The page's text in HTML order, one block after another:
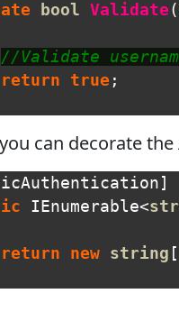
bool Validate (
//Validate
return
true ;
can decorate
]
IEnumerable<
return
new string